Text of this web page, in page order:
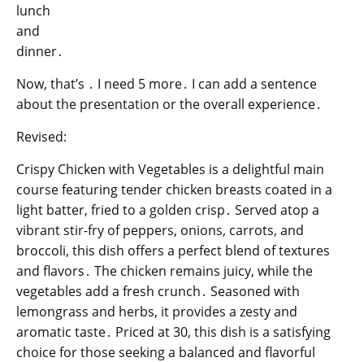
lunch
and
dinner․
Now, that’s ․ I need 5 more․ I can add a sentence
about the presentation or the overall experience․
Revised:
Crispy Chicken with Vegetables is a delightful main
course featuring tender chicken breasts coated in a
light batter, fried to a golden crisp․ Served atop a
vibrant stir-fry of peppers, onions, carrots, and
broccoli, this dish offers a perfect blend of textures
and flavors․ The chicken remains juicy, while the
vegetables add a fresh crunch․ Seasoned with
lemongrass and herbs, it provides a zesty and
aromatic taste․ Priced at 30, this dish is a satisfying
choice for those seeking a balanced and flavorful